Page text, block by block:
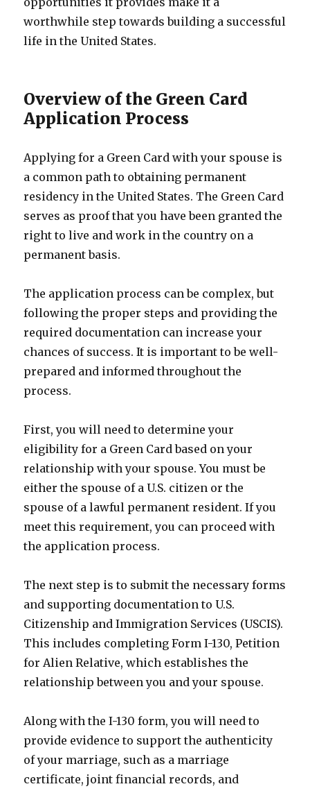
worthwhile step towards building a successful
life in the United States.
Overview of the Green Card
Application Process
Applying for a Green Card with your spouse is
a common path to obtaining permanent
residency in the United States. The Green Card
serves as proof that you have been granted the
right to live and work in the country on a
permanent basis.
The application process can be complex, but
following the proper steps and providing the
required documentation can increase your
chances of success. It is important to be well-
prepared and informed throughout the
process.
First, you will need to determine your
eligibility for a Green Card based on your
relationship with your spouse. You must be
either the spouse of a U.S. citizen or the
spouse of a lawful permanent resident. If you
meet this requirement, you can proceed with
the application process.
The next step is to submit the necessary forms
and supporting documentation to U.S.
Citizenship and Immigration Services (USCIS).
This includes completing Form I-130, Petition
for Alien Relative, which establishes the
relationship between you and your spouse.
Along with the I-130 form, you will need to
provide evidence to support the authenticity
of your marriage, such as a marriage
certificate, joint financial records, and